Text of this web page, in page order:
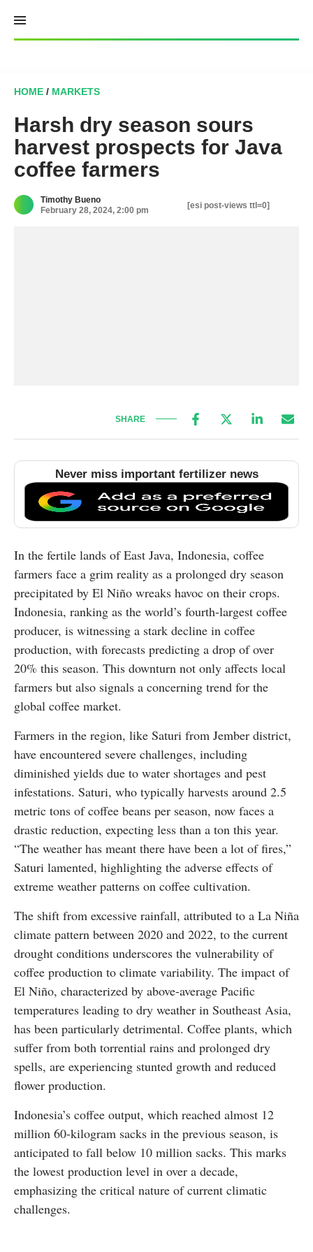
content
HOME / MARKETS
Harsh dry season sours
harvest prospects for Java
coffee farmers
Timothy Bueno
February 28, 2024, 2:00 pm
[esi post-views ttl=0]
SHARE
Never miss important fertilizer news
In the fertile lands of East Java, Indonesia, coffee
farmers face a grim reality as a prolonged dry season
precipitated by El Niño wreaks havoc on their crops.
Indonesia, ranking as the world’s fourth-largest coffee
producer, is witnessing a stark decline in coffee
production, with forecasts predicting a drop of over
20% this season. This downturn not only affects local
farmers but also signals a concerning trend for the
global coffee market.
Farmers in the region, like Saturi from Jember district,
have encountered severe challenges, including
diminished yields due to water shortages and pest
infestations. Saturi, who typically harvests around 2.5
metric tons of coffee beans per season, now faces a
drastic reduction, expecting less than a ton this year.
“The weather has meant there have been a lot of fires,”
Saturi lamented, highlighting the adverse effects of
extreme weather patterns on coffee cultivation.
The shift from excessive rainfall, attributed to a La Niña
climate pattern between 2020 and 2022, to the current
drought conditions underscores the vulnerability of
coffee production to climate variability. The impact of
El Niño, characterized by above-average Pacific
temperatures leading to dry weather in Southeast Asia,
has been particularly detrimental. Coffee plants, which
suffer from both torrential rains and prolonged dry
spells, are experiencing stunted growth and reduced
flower production.
Indonesia’s coffee output, which reached almost 12
million 60-kilogram sacks in the previous season, is
anticipated to fall below 10 million sacks. This marks
the lowest production level in over a decade,
emphasizing the critical nature of current climatic
challenges.